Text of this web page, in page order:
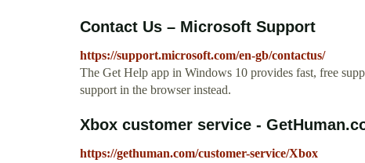
Contact Us – Microsoft Support
https://support.microsoft.com/en-gb/contactus/
The Get Help app in Windows 10 provides fast, free
support in the browser instead.
Xbox customer service -
https://gethuman.com/customer-service/Xbox